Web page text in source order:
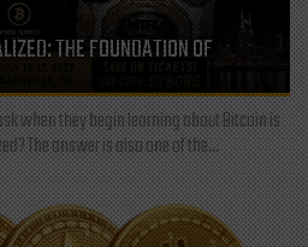
THE FOUNDATION OF
when they begin learning about Bitcoin is
The answer is also one of the...